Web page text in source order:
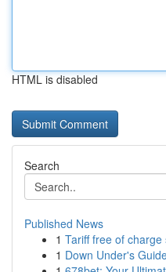
HTML is disabled
Search
Published News
1 Tariff free of
1 Down Under's